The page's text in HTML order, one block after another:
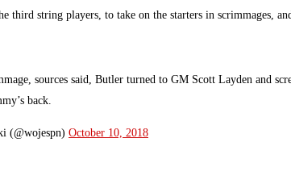
third string players, to take on the starters in scrimmages,
sources said, Butler turned to GM Scott Layden and
back.
(@wojespn) October 10, 2018